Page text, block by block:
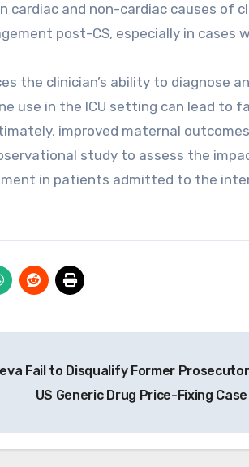
and non-cardiac causes of
post-CS, especially in cases
the clinician’s ability to diagnose
use in the ICU setting can lead to
improved maternal
study to assess the
in patients admitted to the
Fail to Disqualify Former
US Generic Drug Price-Fixing Case